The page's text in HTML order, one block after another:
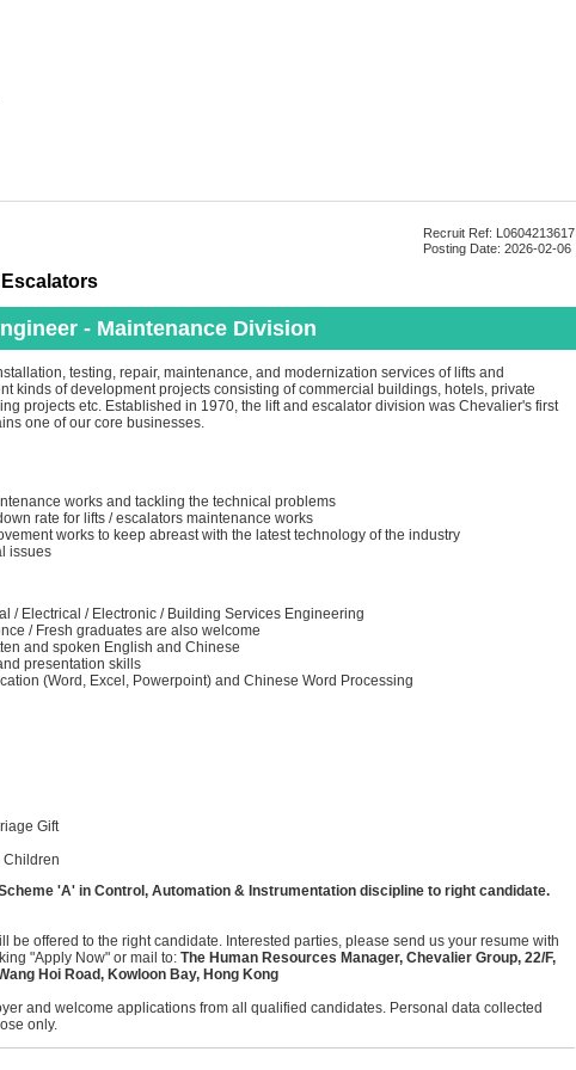
Recruit Ref: L0604213617
Posting Date: 2026-02-06
- Maintenance Division
testing, repair, maintenance, and modernization services of lifts and
kinds of development projects consisting of commercial buildings, hotels, private
projects etc. Established in 1970, the lift and escalator division was Chevalier's first
one of our core businesses.
works and tackling the technical problems
rate for lifts / escalators maintenance works
works to keep abreast with the latest technology of the industry
issues
/ Electrical / Electronic / Building Services Engineering
/ Fresh graduates are also welcome
and spoken English and Chinese
presentation skills
(Word, Excel, Powerpoint) and Chinese Word Processing
Gift
Children
'A' in Control, Automation & Instrumentation discipline to right candidate.
be offered to the right candidate. Interested parties, please send us your resume with
"Apply Now" or mail to: The Human Resources Manager, Chevalier Group, 22/F,
Hoi Road, Kowloon Bay, Hong Kong
and welcome applications from all qualified candidates. Personal data collected
only.